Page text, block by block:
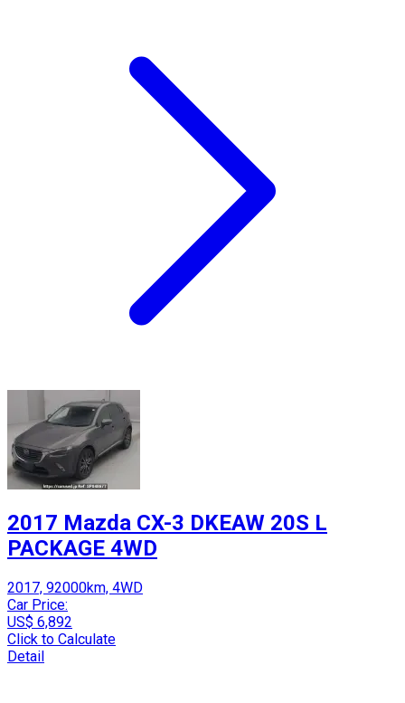
2017 Mazda CX-3 DKEAW 20S L
PACKAGE 4WD
2017, 92000km, 4WD
Car Price:
US$ 6,892
Click to Calculate
Detail